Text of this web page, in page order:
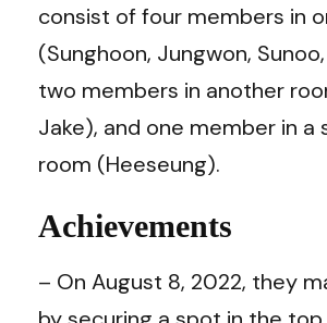
consist of four members in
(Sunghoon, Jungwon,
two members in another
Jake), and one member in a
room (Heeseung).
Achievements
– On August 8, 2022, they